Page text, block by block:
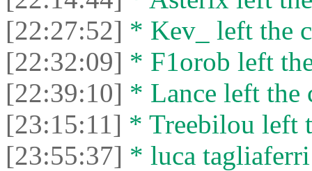
[22:27:52] * Kev_ left the
[22:32:09] * F1orob left
[22:39:10] * Lance left the
[23:15:11] * Treebilou left
[23:55:37] * luca